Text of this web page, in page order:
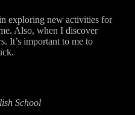
exploring new activities for
Also, when I discover
It’s important to me to
School